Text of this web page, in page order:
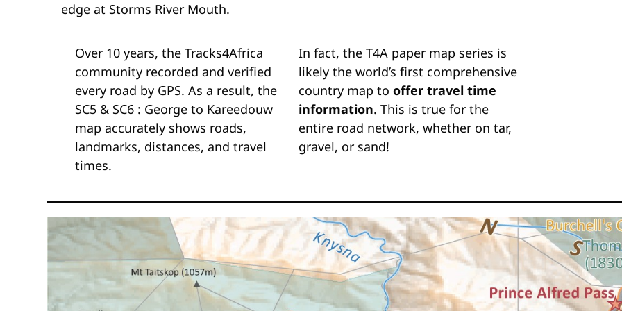
edge at Storms River Mouth.
Over 10 years, the Tracks4Africa
community recorded and verified
every road by GPS. As a result, the
SC5 & SC6 : George to Kareedouw
map accurately shows roads,
landmarks, distances, and travel
times.
In fact, the T4A paper map series is
likely the world’s first comprehensive
country map tooffer travel time
information. This is true for the
entire road network, whether on tar,
gravel, or sand!